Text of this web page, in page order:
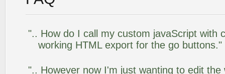
".. How do I call my custom javaScript with
working HTML export for the go buttons."
".. However now I'm just wanting to edit the